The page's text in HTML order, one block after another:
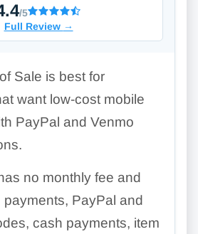
/5
Full Review →
Sale is best for
want low-cost mobile
PayPal and Venmo
no monthly fee and
PayPal and
cash payments, item